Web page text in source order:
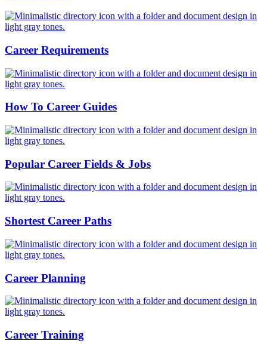
Career Requirements
How To Career Guides
Popular Career Fields & Jobs
Shortest Career Paths
Career Planning
Career Training